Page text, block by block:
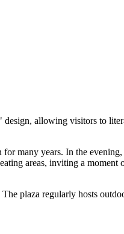
allowing visitors to
many years. In the
areas, inviting a moment
plaza regularly hosts